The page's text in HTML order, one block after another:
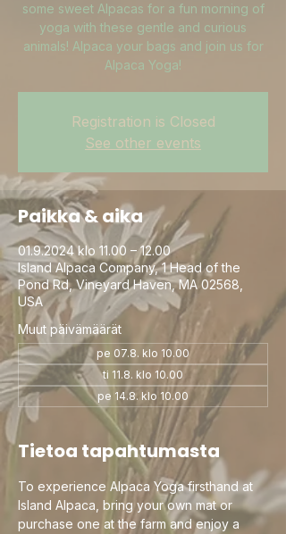
some sweet Alpacas for a fun morning of
yoga with these gentle and curious
animals! Alpaca your bags and join us for
Alpaca Yoga!
Registration is Closed
See other events
Paikka & aika
01.9.2024 klo 11.00 – 12.00
Island Alpaca Company, 1 Head of the
Pond Rd, Vineyard Haven, MA 02568,
USA
Muut päivämäärät
pe 07.8. klo 10.00
ti 11.8. klo 10.00
pe 14.8. klo 10.00
Tietoa tapahtumasta
To experience Alpaca Yoga firsthand at
Island Alpaca, bring your own mat or
purchase one at the farm and enjoy a